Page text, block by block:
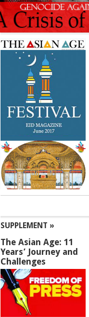
SUPPLEMENT »
The Asian Age: 11
Years’ Journey and
Challenges